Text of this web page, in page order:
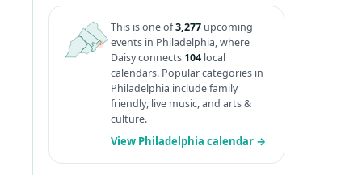
This is one of3,277upcoming
events in Philadelphia, where
Daisy connects 104local
calendars. Popular categories in
Philadelphia include family
friendly, live music, and arts &
culture.
View Philadelphia calendar →